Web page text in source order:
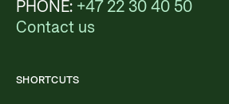
PHONE: +47 22 30 40 50
Contact us
SHORTCUTS